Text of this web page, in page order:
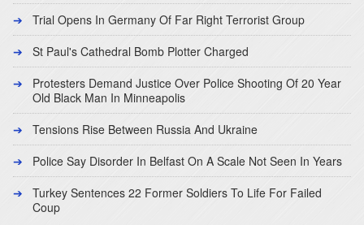
Trial Opens In Germany Of Far Right Terrorist Group
St Paul's Cathedral Bomb Plotter Charged
Protesters Demand Justice Over Police Shooting Of 20 Year
Old Black Man In Minneapolis
Tensions Rise Between Russia And Ukraine
Police Say Disorder In Belfast On A Scale Not Seen In Years
Turkey Sentences 22 Former Soldiers To Life For Failed
Coup